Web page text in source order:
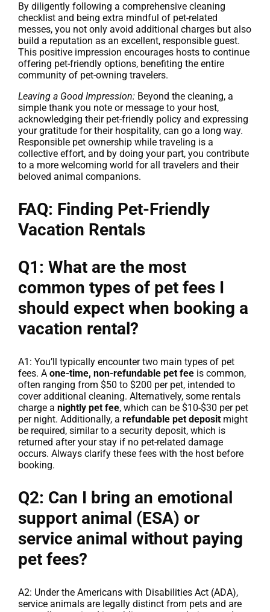
By diligently following a comprehensive cleaning
checklist and being extra mindful of pet-related
messes, you not only avoid additional charges but also
build a reputation as an excellent, responsible guest.
This positive impression encourages hosts to continue
offering pet-friendly options, benefiting the entire
community of pet-owning travelers.
Leaving a Good Impression: Beyond the cleaning, a
simple thank you note or message to your host,
acknowledging their pet-friendly policy and expressing
your gratitude for their hospitality, can go a long way.
Responsible pet ownership while traveling is a
collective effort, and by doing your part, you contribute
to a more welcoming world for all travelers and their
beloved animal companions.
FAQ: Finding Pet-Friendly
Vacation Rentals
Q1: What are the most
common types of pet fees I
should expect when booking a
vacation rental?
A1: You’ll typically encounter two main types of pet
fees. A one-time, non-refundable pet fee is common,
often ranging from $50 to $200 per pet, intended to
cover additional cleaning. Alternatively, some rentals
charge a nightly pet fee, which can be $10-$30 per pet
per night. Additionally, a refundable pet deposit might
be required, similar to a security deposit, which is
returned after your stay if no pet-related damage
occurs. Always clarify these fees with the host before
booking.
Q2: Can I bring an emotional
support animal (ESA) or
service animal without paying
pet fees?
A2: Under the Americans with Disabilities Act (ADA),
service animals are legally distinct from pets and are